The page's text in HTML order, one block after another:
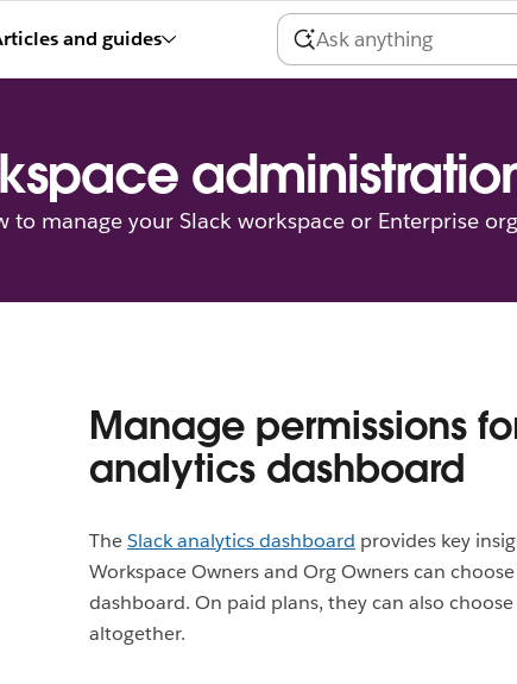
and guides
to manage your Slack workspace or Enterprise
Manage permissions
analytics dashboard
TheSlack analytics dashboard provides key
Workspace Owners and Org Owners can
dashboard. On paid plans, they can also
altogether.